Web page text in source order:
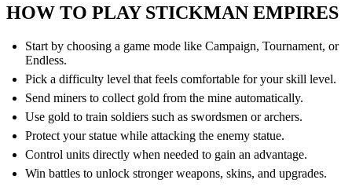
HOW TO PLAY STICKMAN EMPIRES
Start by choosing a game mode like Campaign, Tournament, or
Endless.
Pick a difficulty level that feels comfortable for your skill level.
Send miners to collect gold from the mine automatically.
Use gold to train soldiers such as swordsmen or archers.
Protect your statue while attacking the enemy statue.
Control units directly when needed to gain an advantage.
Win battles to unlock stronger weapons, skins, and upgrades.